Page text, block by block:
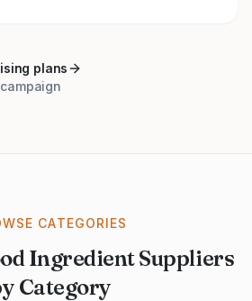
plans
CATEGORIES
Ingredient Suppliers
Category